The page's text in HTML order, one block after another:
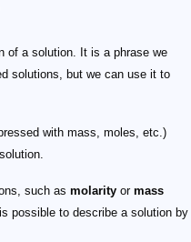
of a solution. It is a phrase we
solutions, but we can use it to
with mass, moles, etc.)
such as molarity or mass
possible to describe a solution by